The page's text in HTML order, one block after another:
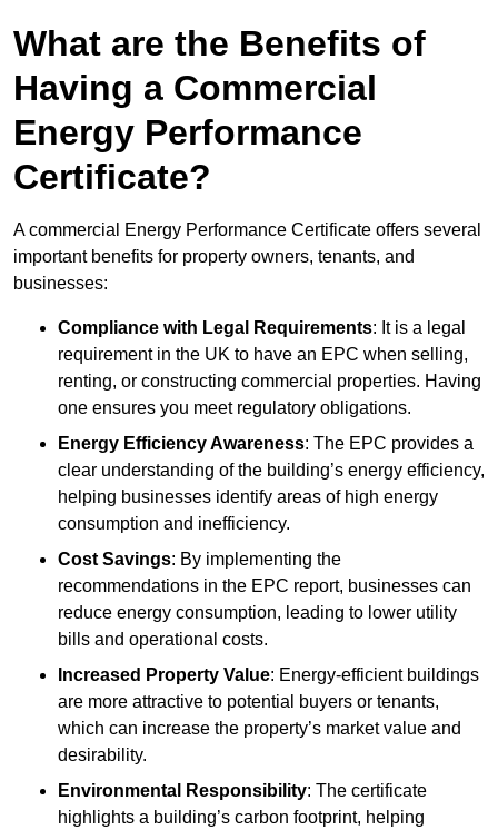
What are the Benefits of
Having a Commercial
Energy Performance
Certificate?
A commercial Energy Performance Certificate offers several
important benefits for property owners, tenants, and
businesses:
Compliance with Legal Requirements: It is a legal
requirement in the UK to have an EPC when selling,
renting, or constructing commercial properties. Having
one ensures you meet regulatory obligations.
Energy Efficiency Awareness: The EPC provides a
clear understanding of the building’s energy efficiency,
helping businesses identify areas of high energy
consumption and inefficiency.
Cost Savings: By implementing the
recommendations in the EPC report, businesses can
reduce energy consumption, leading to lower utility
bills and operational costs.
Increased Property Value: Energy-efficient buildings
are more attractive to potential buyers or tenants,
which can increase the property’s market value and
desirability.
Environmental Responsibility: The certificate
highlights a building’s carbon footprint, helping